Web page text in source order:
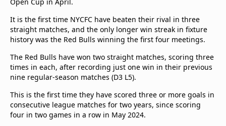
It is the first time NYCFC have beaten their rival in three
straight matches, and the only longer win streak in fixture
history was the Red Bulls winning the first four meetings.
The Red Bulls have won two straight matches, scoring three
times in each, after recording just one win in their previous
nine regular-season matches (D3 L5).
This is the first time they have scored three or more goals in
consecutive league matches for two years, since scoring
four in two games in a row in May 2024.